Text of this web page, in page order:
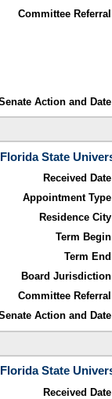
Committee
Action and
State
Received
Appointment
Residence
Term
Term
Board
Committee
Action and
State
Received